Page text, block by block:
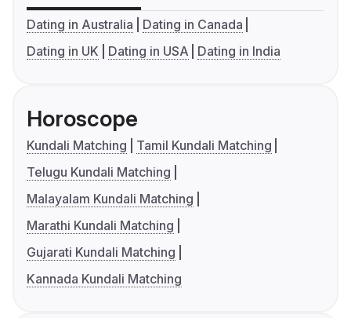
Dating in Australia
Dating in Canada
Dating in UK
Dating in USA Dating in India
Horoscope
Kundali Matching
Tamil Kundali Matching
Telugu Kundali Matching
Malayalam Kundali Matching
Marathi Kundali Matching
Gujarati Kundali Matching
Kannada Kundali Matching